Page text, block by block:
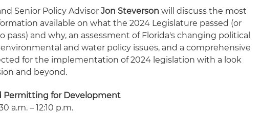
Senior Policy AdvisorJon Steverson will discuss the most
available on what the 2024 Legislature passed (or
pass) and why, an assessment of Florida's changing political
and water policy issues, and a comprehensive
for the implementation of 2024 legislation with a look
and beyond.
Permitting for Development
a.m. – 12:10 p.m.